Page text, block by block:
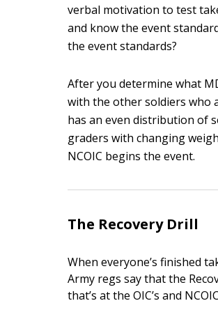
verbal motivation to test
and know the event
the event standards?
After you determine what
with the other soldiers who
has an even distribution of
graders with changing
NCOIC begins the event.
The Recovery Drill
When everyone’s finished
Army regs say that the
that’s at the OIC’s and